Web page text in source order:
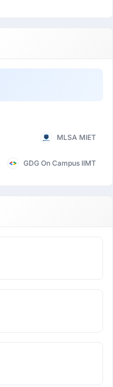
MLSA MIET
GDG On Campus IIMT